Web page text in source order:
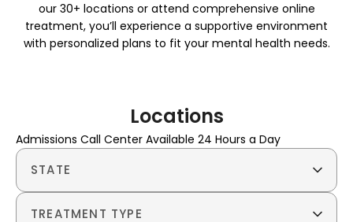
our 30+ locations or attend comprehensive online
treatment, you’ll experience a supportive environment
with personalized plans to fit your mental health needs.
STATE
TREATMENT TYPE
Locations
Admissions Call Center Available 24 Hours a Day